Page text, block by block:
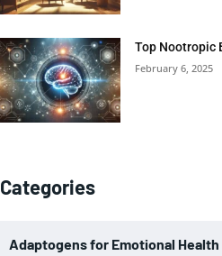
Top Nootropic
February 6, 2025
Categories
Adaptogens for Emotional Health